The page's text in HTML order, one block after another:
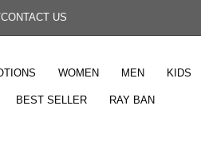
CONTACT US
WOMEN MEN KIDS
BEST SELLER RAY BAN